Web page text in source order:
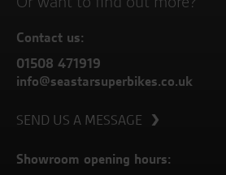
Contact us:
01508 471919
info@seastarsuperbikes.co.uk
SEND US A MESSAGE
Showroom opening hours: